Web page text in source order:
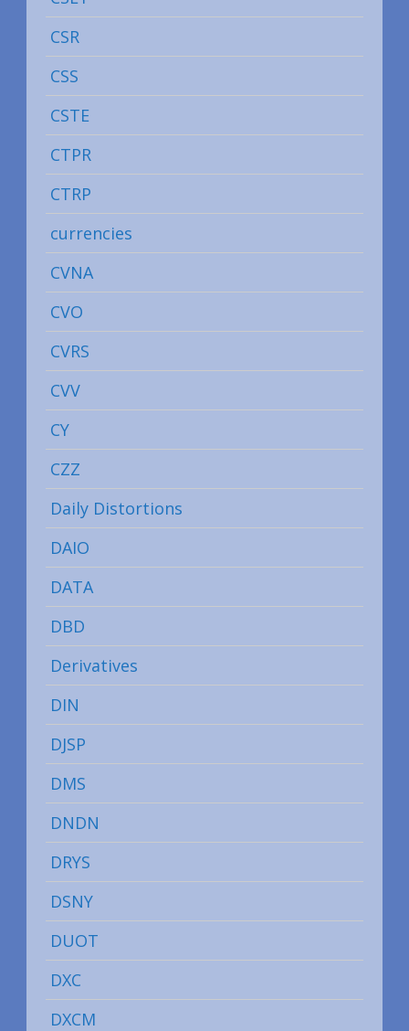
CSR
CSS
CSTE
CTPR
CTRP
currencies
CVNA
CVO
CVRS
CVV
CY
CZZ
Daily Distortions
DAIO
DATA
DBD
Derivatives
DIN
DJSP
DMS
DNDN
DRYS
DSNY
DUOT
DXC
DXCM